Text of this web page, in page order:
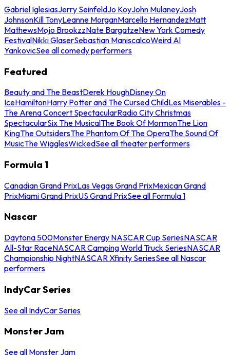
Gabriel IglesiasJerry SeinfeldJo KoyJohn MulaneyJosh
JohnsonKill TonyLeanne MorganMarcello HernandezMatt
MathewsMojo BrookzzNate BargatzeNew York Comedy
FestivalNikki GlaserSebastian ManiscalcoWeird Al
YankovicSee all comedy performers
Featured
Beauty and The BeastDerek HoughDisney On
IceHamiltonHarry Potter and The Cursed ChildLes Miserables -
The Arena Concert SpectacularRadio City Christmas
SpectacularSix The MusicalThe Book Of MormonThe Lion
KingThe OutsidersThe Phantom Of The OperaThe Sound Of
MusicThe WigglesWickedSee all theater performers
Formula 1
Canadian Grand PrixLas Vegas Grand PrixMexican Grand
PrixMiami Grand PrixUS Grand PrixSee all Formula 1
Nascar
Daytona 500Monster Energy NASCAR Cup SeriesNASCAR
All-Star RaceNASCAR Camping World Truck SeriesNASCAR
Championship NightNASCAR Xfinity SeriesSee all Nascar
performers
IndyCar Series
See all IndyCar Series
Monster Jam
See all Monster Jam